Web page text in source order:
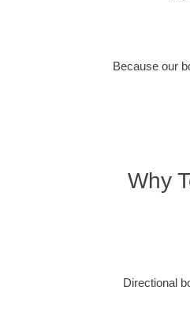
Because our
Why
Directional